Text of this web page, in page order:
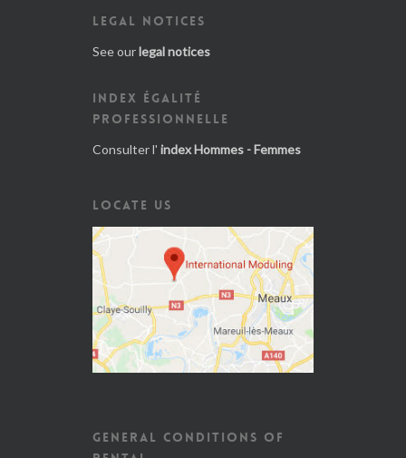
LEGAL NOTICES
See ourlegal notices
INDEX ÉGALITÉ
PROFESSIONNELLE
Consulter l' index Hommes - Femmes
LOCATE US
GENERAL CONDITIONS OF